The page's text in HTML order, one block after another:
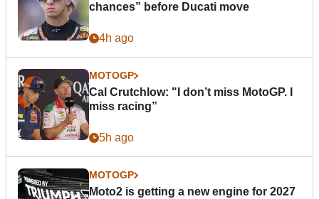
chances” before Ducati move
4h ago
MOTOGP
Cal Crutchlow: "I don’t miss MotoGP. I
miss racing”
5h ago
MOTOGP
Moto2 is getting a new engine for 2027